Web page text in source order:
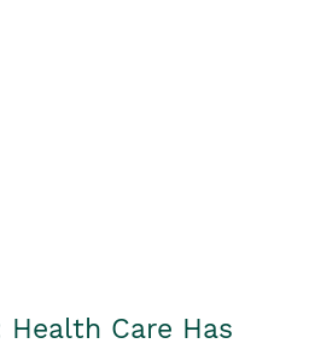
Health Care Has